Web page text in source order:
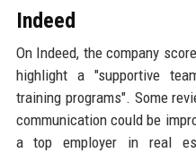
Indeed
On Indeed, the company
highlight a "supportive
training programs". Some
communication could be
a top employer in real